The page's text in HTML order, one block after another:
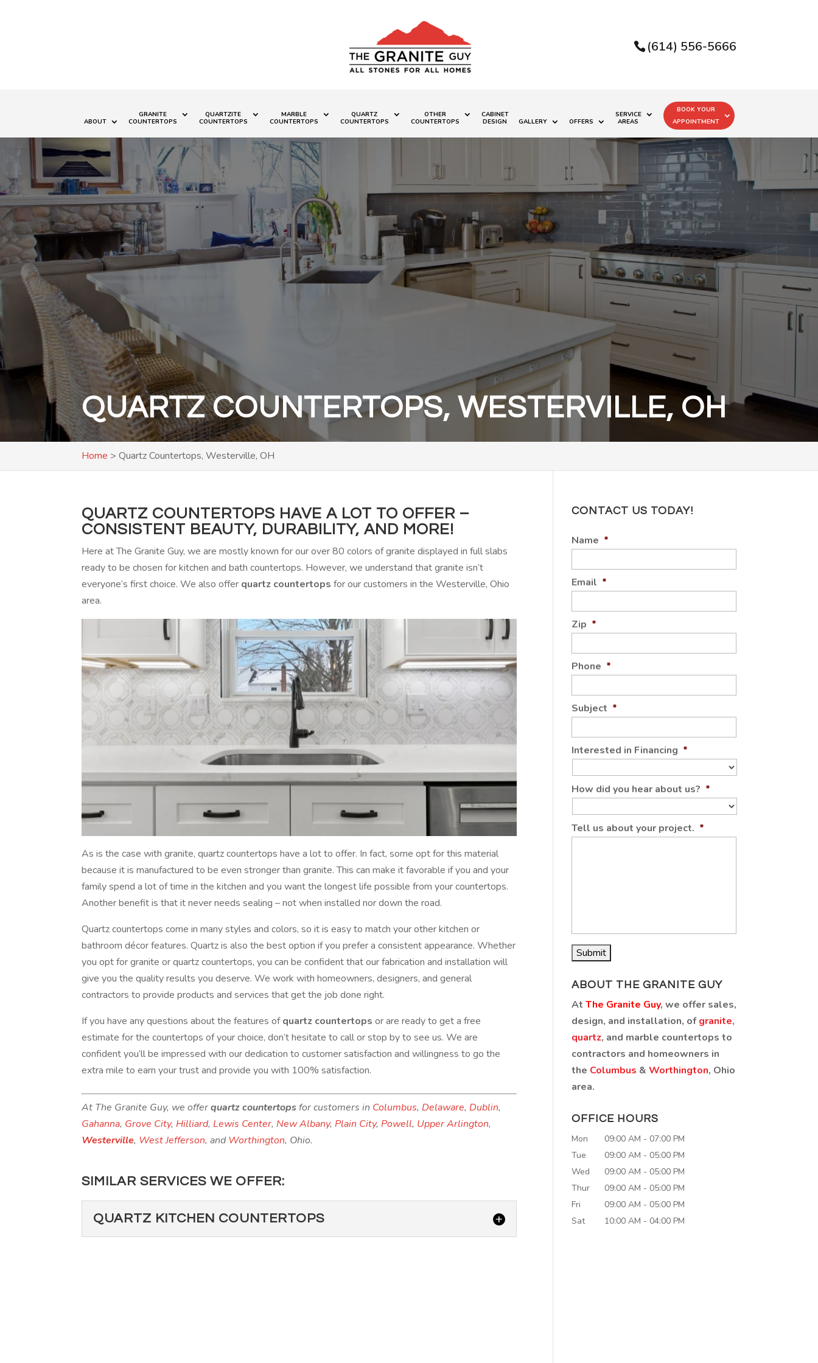
(614) 556-5666
ABOUT
GRANITE
COUNTERTOPS
QUARTZITE
COUNTERTOPS
MARBLE
COUNTERTOPS
QUARTZ
COUNTERTOPS
OTHER
COUNTERTOPS
CABINET
DESIGN
GALLERY OFFERS
SERVICE
AREAS
BOOK YOUR
APPOINTMENT
QUARTZ COUNTERTOPS, WESTERVILLE, OH
Home >Quartz Countertops, Westerville, OH
QUARTZ COUNTERTOPS HAVE A LOT TO OFFER –
CONSISTENT BEAUTY, DURABILITY, AND MORE!
Here at The Granite Guy, we are mostly known for our over 80 colors of granite displayed in full slabs
ready to be chosen for kitchen and bath countertops. However, we understand that granite isn’t
everyone’s first choice. We also offer quartz countertops for our customers in the Westerville, Ohio
area.
As is the case with granite, quartz countertops have a lot to offer. In fact, some opt for this material
because it is manufactured to be even stronger than granite. This can make it favorable if you and your
family spend a lot of time in the kitchen and you want the longest life possible from your countertops.
Another benefit is that it never needs sealing – not when installed nor down the road.
Quartz countertops come in many styles and colors, so it is easy to match your other kitchen or
bathroom décor features. Quartz is also the best option if you prefer a consistent appearance. Whether
you opt for granite or quartz countertops, you can be confident that our fabrication and installation will
give you the quality results you deserve. We work with homeowners, designers, and general
contractors to provide products and services that get the job done right.
If you have any questions about the features ofquartz countertops or are ready to get a free
estimate for the countertops of your choice, don’t hesitate to call or stop by to see us. We are
confident you’ll be impressed with our dedication to customer satisfaction and willingness to go the
extra mile to earn your trust and provide you with 100% satisfaction.
At The Granite Guy, we offerquartz countertopsfor customers in Columbus, Delaware, Dublin,
Gahanna, Grove City, Hilliard, Lewis Center, New Albany, Plain City, Powell, Upper Arlington,
Westerville, West Jefferson, and Worthington, Ohio.
SIMILAR SERVICES WE OFFER:
QUARTZ KITCHEN COUNTERTOPS
CONTACT US TODAY!
Name *
Email *
Zip *
Phone *
Subject *
Interested in Financing *
How did you hear about us? *
Tell us about your project. *
ABOUT THE GRANITE GUY
At The Granite Guy, we offer sales,
design, and installation, ofgranite,
quartz, and marble countertops to
contractors and homeowners in
the Columbus & Worthington, Ohio
area.
OFFICE HOURS
Mon
09:00 AM - 07:00 PM
Tue
09:00 AM - 05:00 PM
Wed
09:00 AM - 05:00 PM
Thur
09:00 AM - 05:00 PM
Fri
09:00 AM - 05:00 PM
Sat
10:00 AM - 04:00 PM